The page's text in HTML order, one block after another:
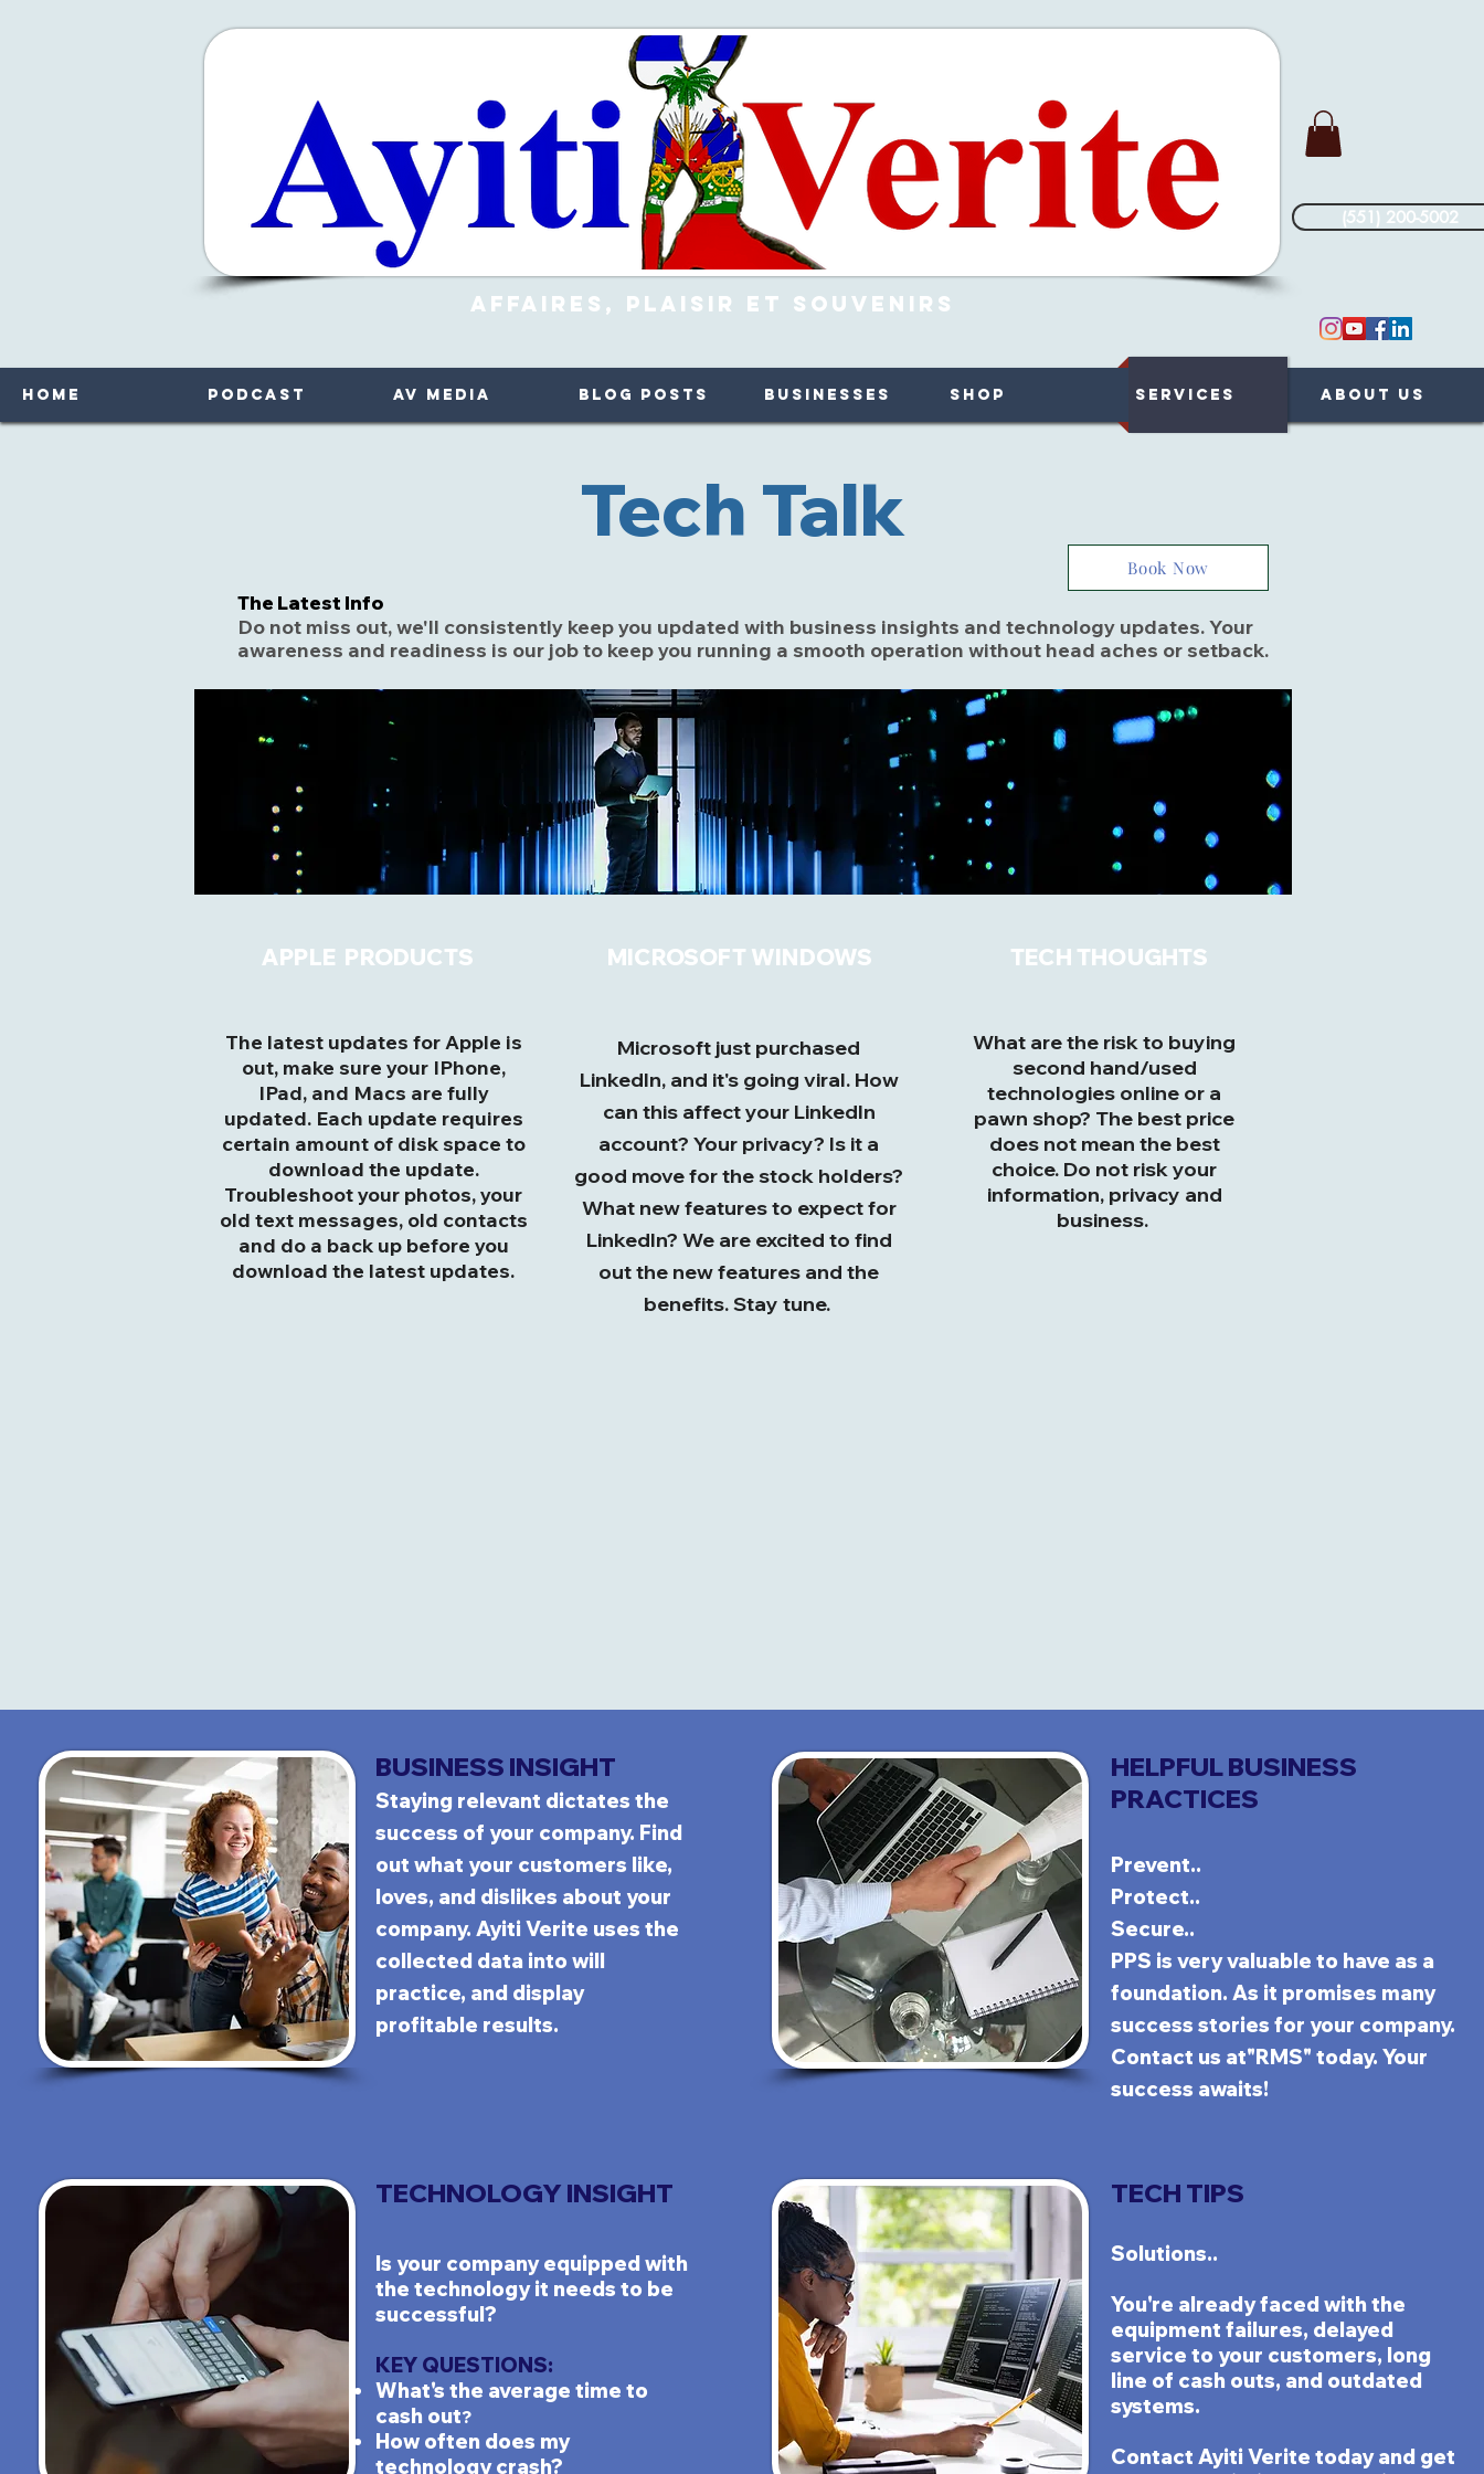
(551) 200-5002
Affaires, Plaisir et Souvenirs
Home Podcast AV Media Blog Posts Businesses Shop Services About Us
Tech Talk
The Latest Info
Do not miss out, we'll consistently keep you updated with business insights and technology updates. Your
awareness and readiness is our job to keep you running a smooth operation without head aches or setback.
Book Now
APPLE PRODUCTS MICROSOFT WINDOWS TECH THOUGHTS
The latest updates for Apple is
out, make sure your IPhone,
IPad, and Macs are fully
updated. Each update requires
certain amount of disk space to
download the update.
Troubleshoot your photos, your
old text messages, old contacts
and do a back up before you
download the latest updates.
Microsoft just purchased
LinkedIn, and it's going viral. How
can this affect your LinkedIn
account? Your privacy? Is it a
good move for the stock holders?
What new features to expect for
LinkedIn? We are excited to find
out the new features and the
benefits. Stay tune.
What are the risk to buying
second hand/used
technologies online or a
pawn shop? The best price
does not mean the best
choice. Do not risk your
information, privacy and
business.
BUSINESS INSIGHT
Staying relevant dictates the
success of your company. Find
out what your customers like,
loves, and dislikes about your
company. Ayiti Verite uses the
collected data into will
practice, and display
profitable results.
HELPFUL BUSINESS
PRACTICES
Prevent..
Protect..
Secure..
PPS is veryvaluable to have as a
foundation. As it promises many
success stories for your company.
Contact us at"RMS" today. Your
success awaits!
TECHNOLOGY INSIGHT
Is your company equipped with
the technology it needs to be
successful?
KEY QUESTIONS:
What's the average time to
cash out?
How often does my
technologycrash?
TECH TIPS
Solutions..
You're already faced with the
equipment failures, delayed
service to your customers, long
line of cash outs, and outdated
systems.
Contact Ayiti Verite today and get